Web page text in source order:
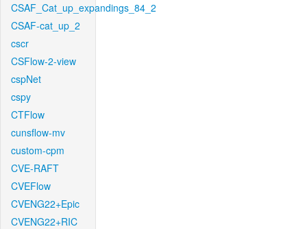
CSAF_Cat_up_expandings_84_2
CSAF-cat_up_2
cscr
CSFlow-2-view
cspNet
cspy
CTFlow
cunsflow-mv
custom-cpm
CVE-RAFT
CVEFlow
CVENG22+Epic
CVENG22+RIC